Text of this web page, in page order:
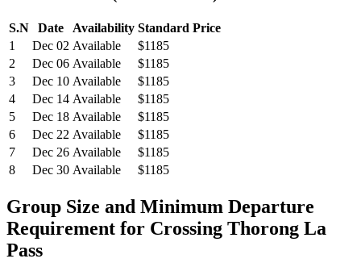
S.N Date Availability Standard Price
1
Dec 02 Available
$1185
2
Dec 06 Available
$1185
3
Dec 10 Available
$1185
4
Dec 14 Available
$1185
5
Dec 18 Available
$1185
6
Dec 22 Available
$1185
7
Dec 26 Available
$1185
8
Dec 30 Available $1185
Group Size and Minimum Departure
Requirement for Crossing Thorong La
Pass